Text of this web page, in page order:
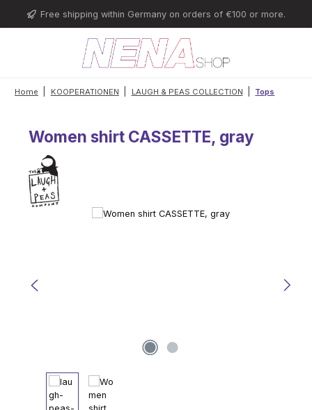
Skip to main content
Free shipping within Germany on orders of €100 or more.
Home KOOPERATIONEN LAUGH & PEAS COLLECTION Tops
Women shirt CASSETTE, gray
Skip image gallery